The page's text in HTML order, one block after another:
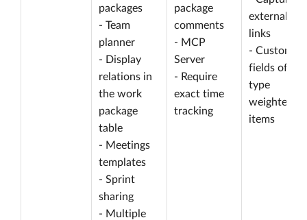
packages
- Team
planner
- Display
relations in
the work
package
table
- Meetings
templates
- Sprint
sharing
- Multiple
package
comments
- MCP
Server
- Require
exact time
tracking
external
links
- Custom
fields of
type
weighted
items